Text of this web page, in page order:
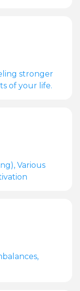
stronger
of your life.
Various